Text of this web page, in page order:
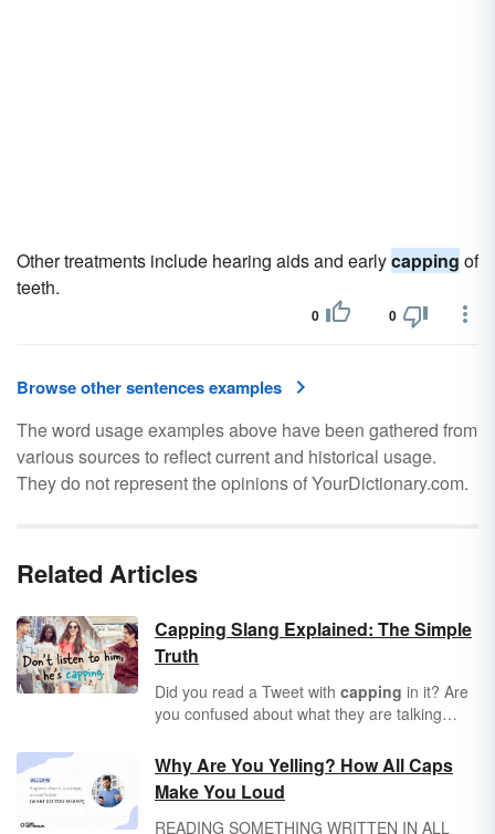
Other treatments include hearing aids and earlycapping of
teeth.
0 0
Browse other sentences examples
The word usage examples above have been gathered from
various sources to reflect current and historical usage.
They do not represent the opinions of YourDictionary.com.
Related Articles
Capping Slang Explained: The Simple
Truth
Did you read a Tweet with capping in it? Are
you confused about what they are talking
of capping, no cap and capper through real-
life examples.
Why Are You Yelling? How All Caps
Make You Loud
READING SOMETHING WRITTEN IN ALL